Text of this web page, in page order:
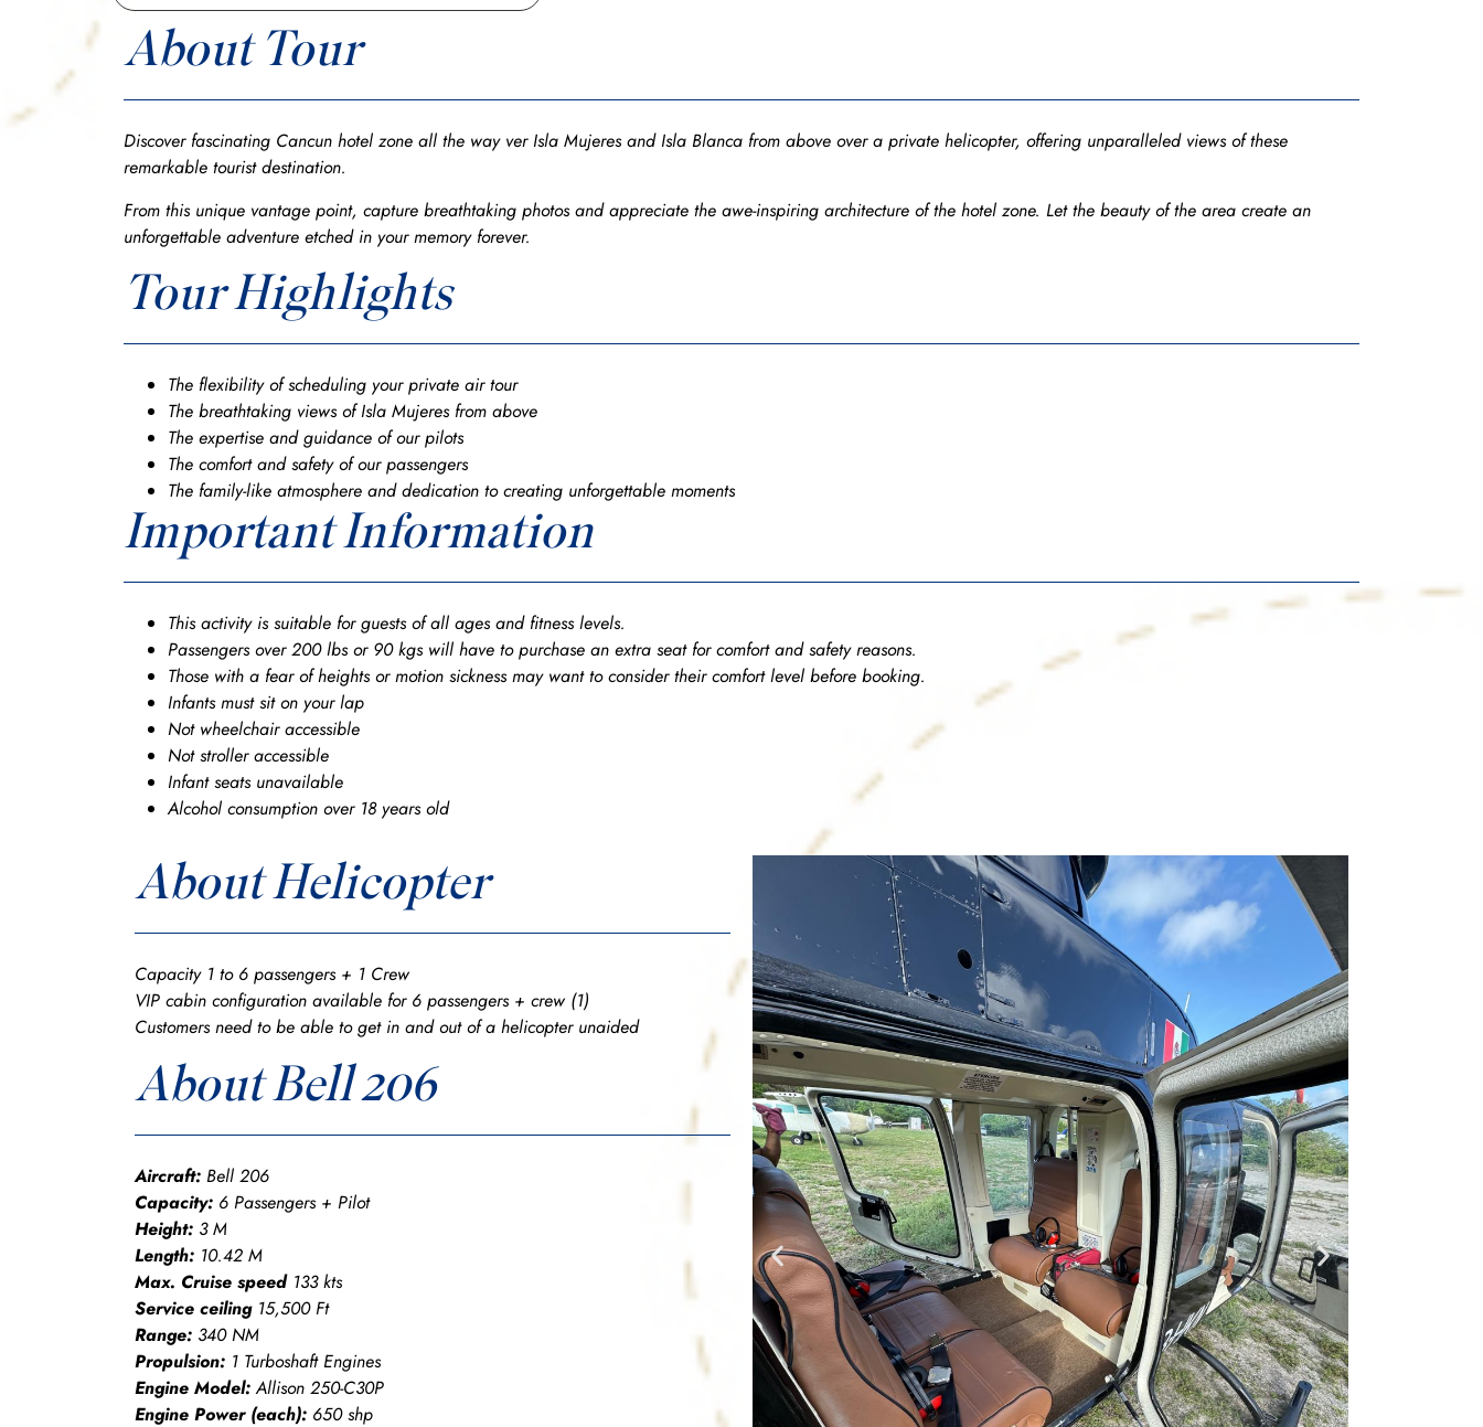
About Tour
Discover fascinating Cancun hotel zone all the way ver Isla Mujeres and Isla Blanca from above over a private helicopter, offering unparalleled views of these
remarkable tourist destination.
From this unique vantage point, capture breathtaking photos and appreciate the awe-inspiring architecture of the hotel zone. Let the beauty of the area create an
unforgettable adventure etched in your memory forever.
Tour Highlights
The flexibility of scheduling your private air tour
The breathtaking views of Isla Mujeres from above
The expertise and guidance of our pilots
The comfort and safety of our passengers
The family-like atmosphere and dedication to creating unforgettable moments
Important Information
This activity is suitable for guests of all ages and fitness levels.
Passengers over 200 lbs or 90 kgs will have to purchase an extra seat for comfort and safety reasons.
Those with a fear of heights or motion sickness may want to consider their comfort level before booking.
Infants must sit on your lap
Not wheelchair accessible
Not stroller accessible
Infant seats unavailable
Alcohol consumption over 18 years old
Capacity 1 to 6 passengers + 1 Crew
VIP cabin configuration available for 6 passengers + crew (1)
Customers need to be able to get in and out of a helicopter unaided
About Bell 206
Aircraft: Bell 206
Capacity: 6 Passengers + Pilot
Height: 3 M
Length: 10.42 M
Max. Cruise speed133 kts
Service ceiling15,500 Ft
Range: 340 NM
Propulsion: 1 Turboshaft Engines
Engine Model:Allison 250-C30P
Engine Power (each): 650 shp
About Helicopter